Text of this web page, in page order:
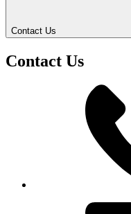
Contact Us
Contact Us